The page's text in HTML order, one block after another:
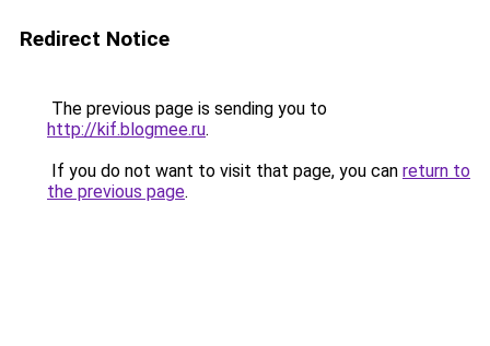
Redirect Notice
The previous page is sending you to
http://kif.blogmee.ru.
If you do not want to visit that page, you can return to
the previous page.